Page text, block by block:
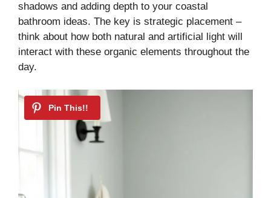
shadows and adding depth to your coastal
bathroom ideas. The key is strategic placement –
think about how both natural and artificial light will
interact with these organic elements throughout the
day.